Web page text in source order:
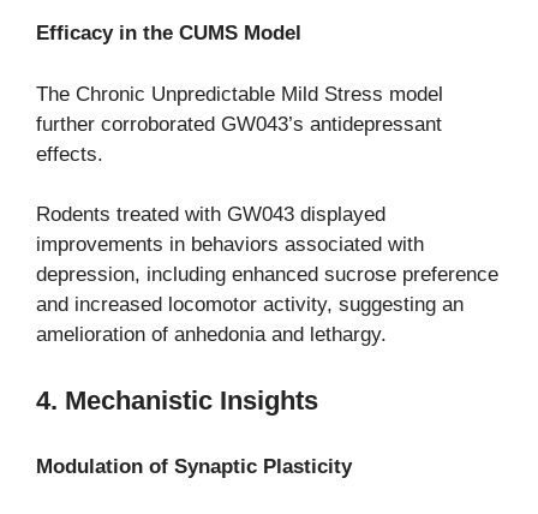
Efficacy in the CUMS Model
The Chronic Unpredictable Mild Stress model
further corroborated GW043’s antidepressant
effects.
Rodents treated with GW043 displayed
improvements in behaviors associated with
depression, including enhanced sucrose preference
and increased locomotor activity, suggesting an
amelioration of anhedonia and lethargy.
4. Mechanistic Insights
Modulation of Synaptic Plasticity